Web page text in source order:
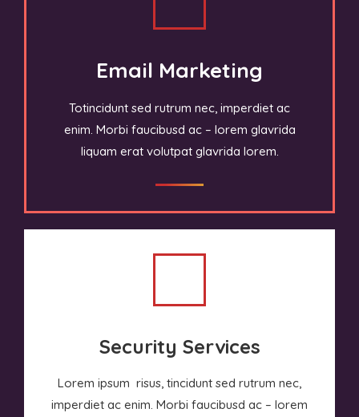
Email Marketing
Totincidunt sed rutrum nec, imperdiet ac
enim. Morbi faucibusd ac – lorem glavrida
liquam erat volutpat glavrida lorem.
Security Services
Lorem ipsum risus, tincidunt sed rutrum nec,
imperdiet ac enim. Morbi faucibusd ac – lorem